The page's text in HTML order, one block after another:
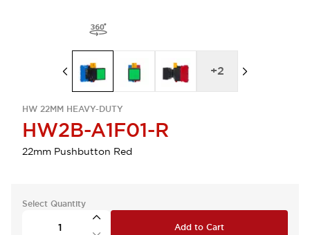
HW 22MM HEAVY-DUTY
HW2B-A1F01-R
22mm Pushbutton Red
+2
Select Quantity
Add to Cart